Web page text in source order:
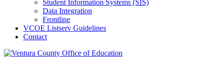
Student Information Systems (SIS)
Data Integration
Frontline
VCOE Listserv Guidelines
Contact